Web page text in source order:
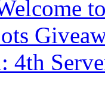
4th